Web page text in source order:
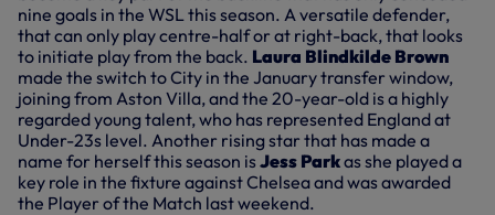
nine goals in the WSL this season. A versatile defender,
that can only play centre-half or at right-back, that looks
to initiate play from the back. Laura Blindkilde Brown
made the switch to City in the January transfer window,
joining from Aston Villa, and the 20-year-old is a highly
regarded young talent, who has represented England at
Under-23s level. Another rising star that has made a
name for herself this season isJess Parkas she played a
key role in the fixture against Chelsea and was awarded
the Player of the Match last weekend.